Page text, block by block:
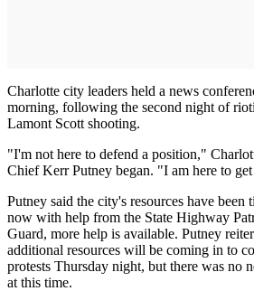
Charlotte city leaders held a news
morning, following the second night of
Lamont Scott shooting.
"I'm not here to defend a position,"
Chief Kerr Putney began. "I am here to
Putney said the city's resources have
now with help from the State Highway
Guard, more help is available. Putney
additional resources will be coming in to
protests Thursday night, but there was no
at this time.